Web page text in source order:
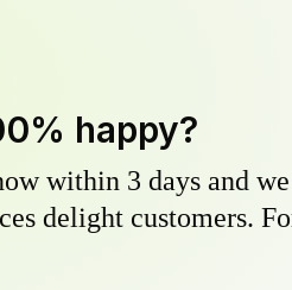
happy?
within 3 days and
delight customers.